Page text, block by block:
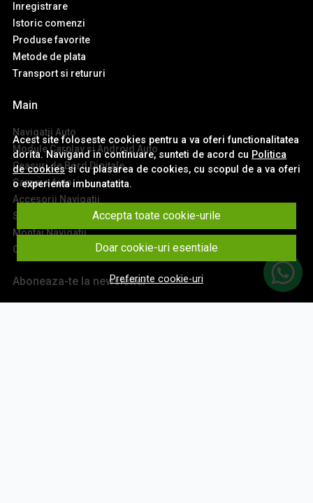
Acest site foloseste cookies pentru a va oferi functionalitatea
dorita. Navigand in continuare, sunteti de acord cu Politica
de cookiessi cu plasarea de cookies, cu scopul de a va oferi
o experienta imbunatatita.
Accepta toate cookie-urile
Doar cookie-uri esentiale
Preferinte cookie-uri
Inregistrare
Istoric comenzi
Produse favorite
Metode de plata
Transport si retururi
Main
Navigatii Auto
Module Carplay si Android Auto
Ceasuri de Bord Digitale
Camere Auto
Accesorii Navigatii
Sisteme Audio
Montaj Navigatii
Contact
Aboneaza-te la newsletter